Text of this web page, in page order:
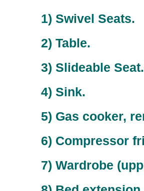
1) Swivel Seats.
2) Table.
3) Slideable Seat.
4) Sink.
5) Gas cooker,
6) Compressor
7) Wardrobe